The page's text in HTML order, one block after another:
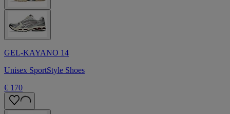
GEL-KAYANO 14
Unisex SportStyle Shoes
€ 170